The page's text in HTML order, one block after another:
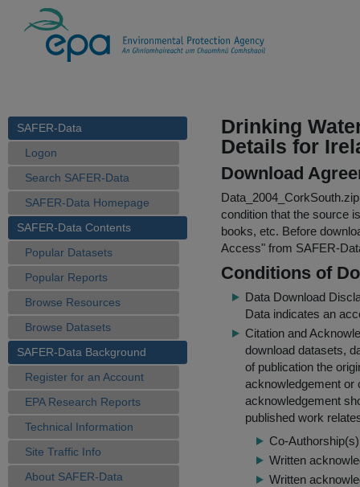
SAFER-Data
Logon
Search SAFER-Data
SAFER-Data Homepage
SAFER-Data Contents
Popular Datasets
Popular Reports
Browse Resources
Browse Datasets
SAFER-Data Background
Register for an Account
EPA Research Reports
Technical Information
Site Traffic Info
About SAFER-Data
Drinking
Details for
Download
Data_2004_CorkSouth.zip
condition that the source
books, etc. Before
Access" from SAFER-
Conditions of
Data Download
Data indicates an
Citation and
download datasets,
of publication the
acknowledgement or
acknowledgement
published work
Co-
Written
Written